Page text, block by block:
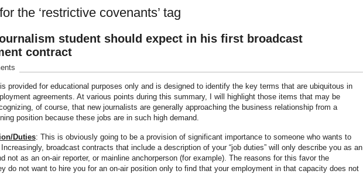
the ‘restrictive covenants’ tag
student should expect in his first broadcast
contract
provided for educational purposes only and is designed to identify the key terms that are ubiquitous in
agreements. At various points during this summary, I will highlight those items that may be
of course, that new journalists are generally approaching the business relationship from a
position because these jobs are in such high demand.
Duties: This is obviously going to be a provision of significant importance to someone who wants to
Increasingly, broadcast contracts that include a description of your “job duties” will only describe you as an
not as an on-air reporter, or mainline anchorperson (for example). The reasons for this favor the
do not want to hire you for an on-air position only to find that your employment in that capacity does not